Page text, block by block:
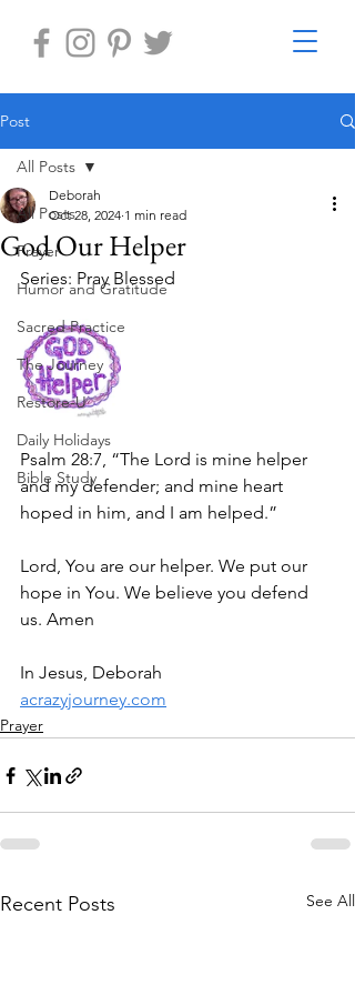
Post
All Posts
Prayer
Humor and Gratitude
Sacred Practice
The Journey
Restore-U
Daily Holidays
Bible Study
All Posts
God Our Helper
Deborah
Oct 28, 2024 1 min read
Series: Pray Blessed
Psalm 28:7, “The Lord is mine helper
and my defender; and mine heart
hoped in him, and I am helped.”
Lord, You are our helper. We put our
hope in You. We believe you defend
us. Amen
In Jesus, Deborah
acrazyjourney.com
Prayer
Recent Posts See All